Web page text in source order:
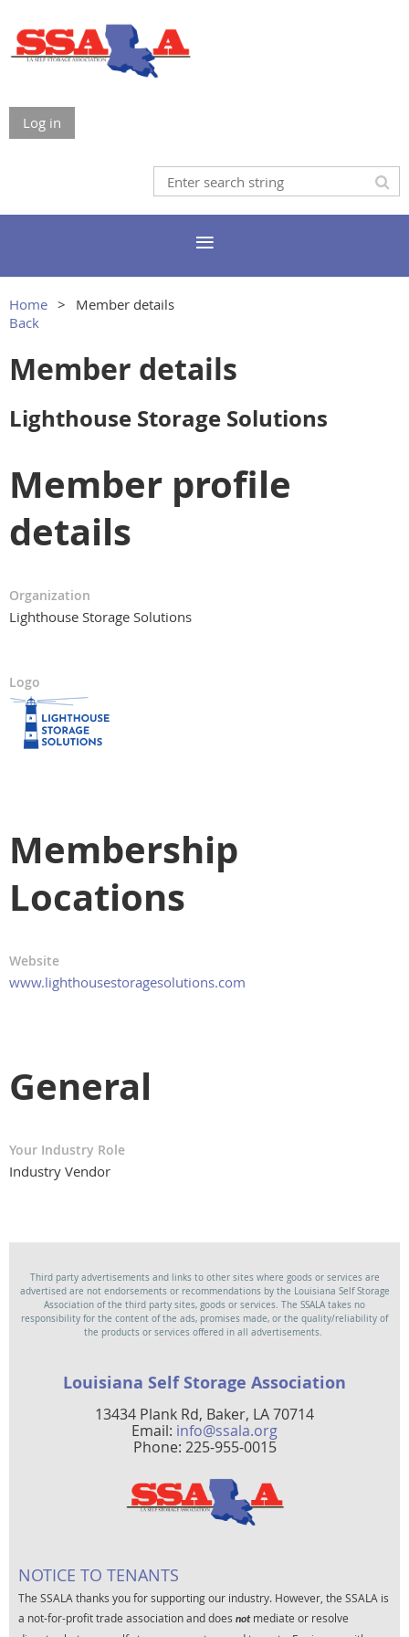
Log in
Home
Member details
Back
Member details
Lighthouse Storage Solutions
Member profile
details
Organization
Lighthouse Storage Solutions
Logo
Membership
Locations
Website
www.lighthousestoragesolutions.com
General
Your Industry Role
Industry Vendor
Third party advertisements and links to other sites where goods or services are
advertised are not endorsements or recommendations by the Louisiana Self Storage
Association of the third party sites, goods or services. The SSALA takes no
responsibility for the content of the ads, promises made, or the quality/reliability of
the products or services offered in all advertisements.
Louisiana Self Storage Association
13434 Plank Rd, Baker, LA 70714
Email: info@ssala.org
Phone: 225-955-0015
NOTICE TO TENANTS
The SSALA thanks you for supporting our industry. However, the SSALA is
a not-for-profit trade association and does notmediate or resolve